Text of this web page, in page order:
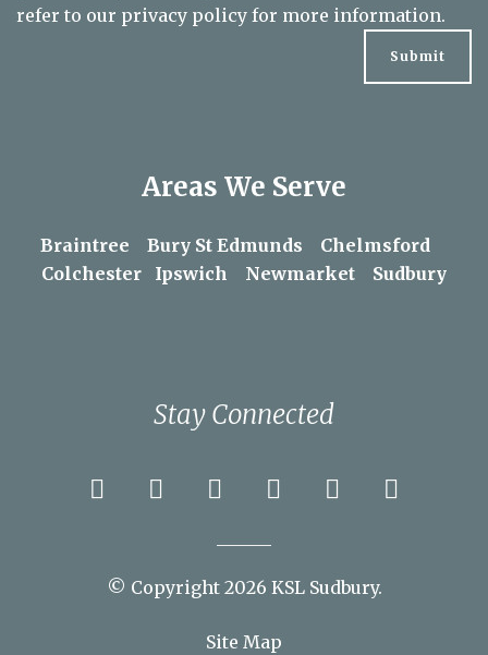
refer to our privacy policy for more information.
Areas We Serve
Braintree Bury St Edmunds
Chelmsford
Colchester
Ipswich Newmarket Sudbury
Stay Connected
© Copyright 2026 KSL Sudbury.
Site Map